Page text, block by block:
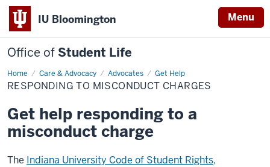
IU Bloomington Menu
Office of Student Life
Home Care & Advocacy Advocates Get Help
Responding
to
Misconduct
RESPONDING TO MISCONDUCT CHARGES
Get help responding to a
misconduct charge
The Indiana University Code of Student Rights,